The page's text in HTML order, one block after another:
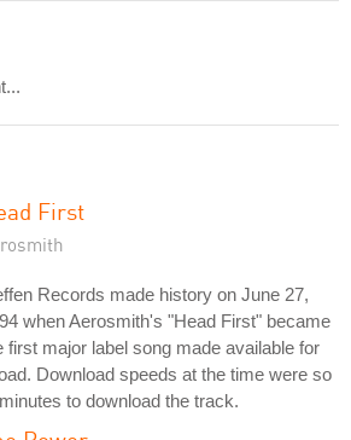
First
Records made history on June 27,
when Aerosmith's "Head First" became
first major label song made available for
Download speeds at the time were so
to download the track.